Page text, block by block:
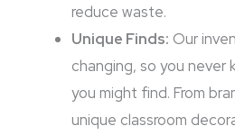
reduce waste.
Unique Finds: Our
changing, so you never
you might find. From
unique classroom